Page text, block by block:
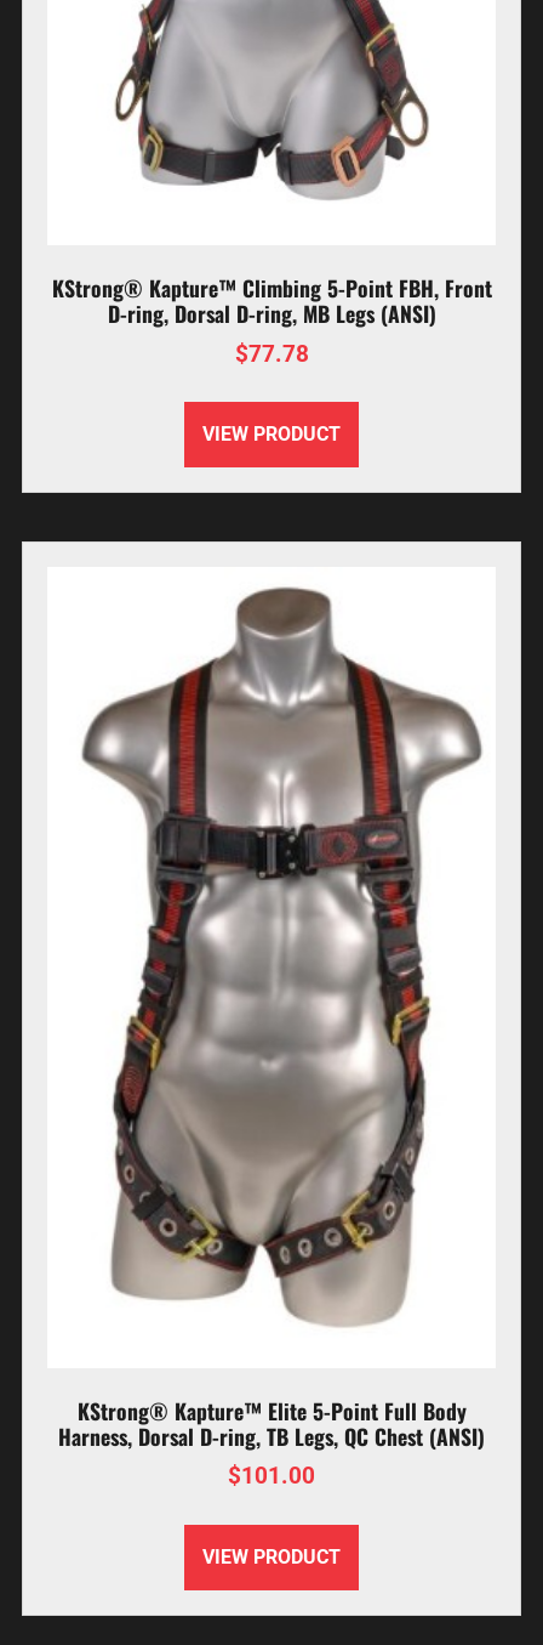
KStrong® Kapture™ Climbing 5-Point FBH, Front
D-ring, Dorsal D-ring, MB Legs (ANSI)
$77.78
VIEW PRODUCT
KStrong® Kapture™ Elite 5-Point Full Body
Harness, Dorsal D-ring, TB Legs, QC Chest (ANSI)
$101.00
VIEW PRODUCT